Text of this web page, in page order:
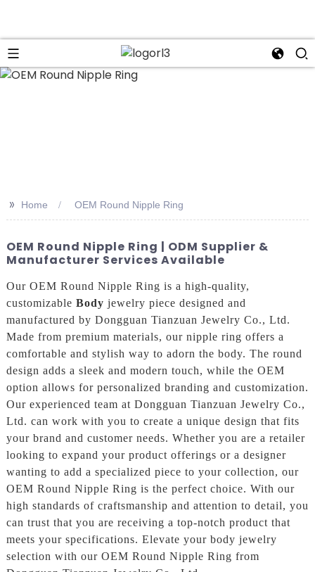
>> Home OEM Round Nipple Ring
OEM Round Nipple Ring | ODM Supplier &
Manufacturer Services Available
Our OEM Round Nipple Ring is a high-quality,
customizable Body jewelry piece designed and
manufactured by Dongguan Tianzuan Jewelry Co., Ltd.
Made from premium materials, our nipple ring offers a
comfortable and stylish way to adorn the body. The round
design adds a sleek and modern touch, while the OEM
option allows for personalized branding and customization.
Our experienced team at Dongguan Tianzuan Jewelry Co.,
Ltd. can work with you to create a unique design that fits
your brand and customer needs. Whether you are a retailer
looking to expand your product offerings or a designer
wanting to add a specialized piece to your collection, our
OEM Round Nipple Ring is the perfect choice. With our
high standards of craftsmanship and attention to detail, you
can trust that you are receiving a top-notch product that
meets your specifications. Elevate your body jewelry
selection with our OEM Round Nipple Ring from